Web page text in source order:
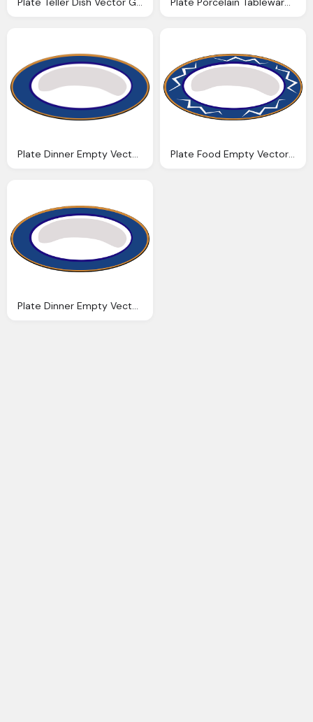
Plate Dinner Empty Vector Graphic Pixabay Plate Food Empty Vector Graphic Pixabay
Plate Dinner Empty Vector Graphic Pixabay